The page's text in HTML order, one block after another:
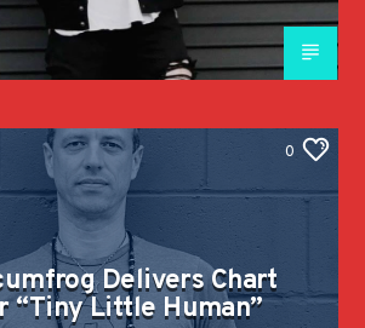
0
Delivers Chart
“Tiny Little Human”